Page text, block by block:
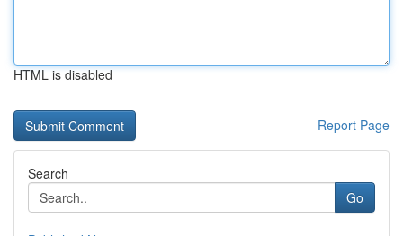
HTML is disabled
Report Page
Search
Go